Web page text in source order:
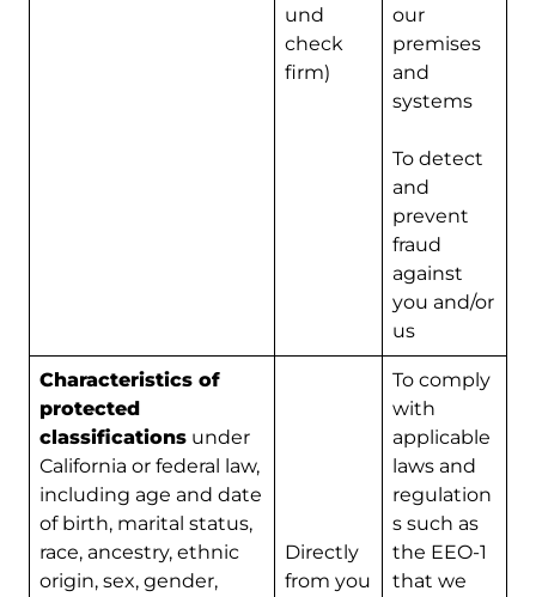
und
check
firm)
our
premises
and
systems
To detect
and
prevent
fraud
against
you and/or
us
Characteristics of
protected
classifications under
California or federal law,
including age and date
of birth, marital status,
race, ancestry, ethnic
origin, sex, gender,
Directly
from you
To comply
with
applicable
laws and
regulation
s such as
the EEO-1
that we